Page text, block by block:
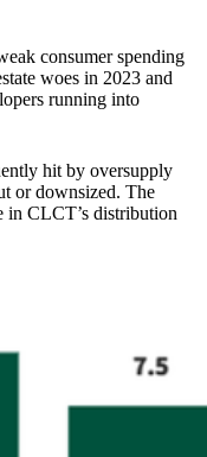
consumer spending
woes in 2023 and
running into
hit by oversupply
or downsized. The
in CLCT’s distribution